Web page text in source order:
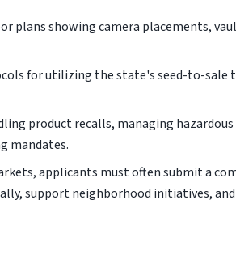
plans showing camera placements,
for utilizing the state's seed-to-sale
product recalls, managing
mandates.
applicants must often submit a
support neighborhood initiatives,